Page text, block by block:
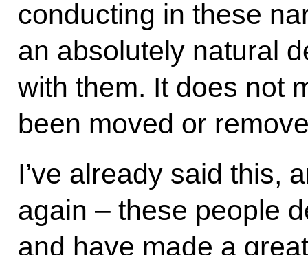
conducting in these
an absolutely natural
with them. It does not
been moved or
I’ve already said this,
again – these people
and have made a